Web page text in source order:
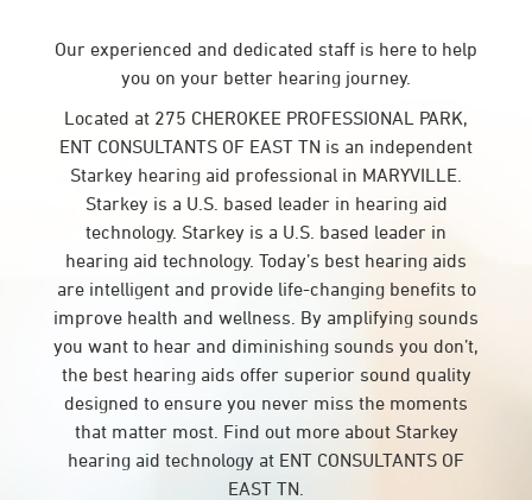
Our experienced and dedicated staff is here to help
you on your better hearing journey.
Located at 275 CHEROKEE PROFESSIONAL PARK,
ENT CONSULTANTS OF EAST TN is an independent
Starkey hearing aid professional in MARYVILLE.
Starkey is a U.S. based leader in hearing aid
technology. Starkey is a U.S. based leader in
hearing aid technology. Today’s best hearing aids
are intelligent and provide life-changing benefits to
improve health and wellness. By amplifying sounds
you want to hear and diminishing sounds you don’t,
the best hearing aids offer superior sound quality
designed to ensure you never miss the moments
that matter most. Find out more about Starkey
hearing aid technology at ENT CONSULTANTS OF
EAST TN.